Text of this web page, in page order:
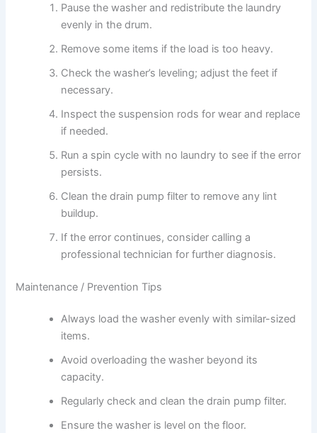
Pause the washer and redistribute the laundry
evenly in the drum.
Remove some items if the load is too heavy.
Check the washer’s leveling; adjust the feet if
necessary.
Inspect the suspension rods for wear and replace
if needed.
Run a spin cycle with no laundry to see if the error
persists.
Clean the drain pump filter to remove any lint
buildup.
If the error continues, consider calling a
professional technician for further diagnosis.
Maintenance / Prevention Tips
Always load the washer evenly with similar-sized
items.
Avoid overloading the washer beyond its
capacity.
Regularly check and clean the drain pump filter.
Ensure the washer is level on the floor.